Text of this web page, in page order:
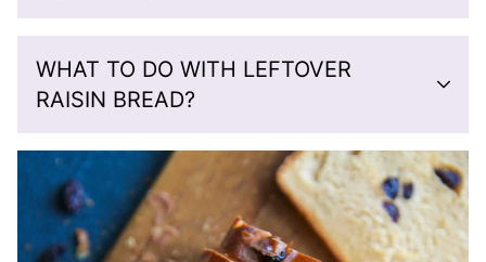
WHAT TO DO WITH LEFTOVER
RAISIN BREAD?